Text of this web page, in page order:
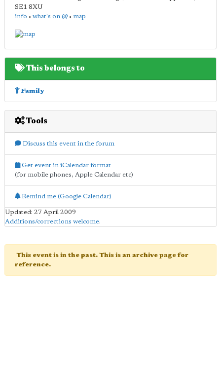
SE1 8XU
info • what's on @ • map
This belongs to
Family
Tools
Discuss this event in the forum
Get event in iCalendar format
(for mobile phones, Apple Calendar etc)
Remind me (Google Calendar)
Updated: 27 April 2009
Additions/corrections welcome.
This event is in the past. This is an archive page for
reference.